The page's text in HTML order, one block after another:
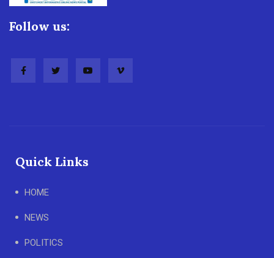
Follow us:
Quick Links
HOME
NEWS
POLITICS